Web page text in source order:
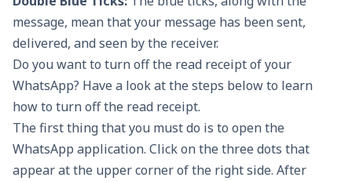
message, mean that your message has been sent,
delivered, and seen by the receiver.
Do you want to turn off the read receipt of your
WhatsApp? Have a look at the steps below to learn
how to turn off the read receipt.
The first thing that you must do is to open the
WhatsApp application. Click on the three dots that
appear at the upper corner of the right side. After